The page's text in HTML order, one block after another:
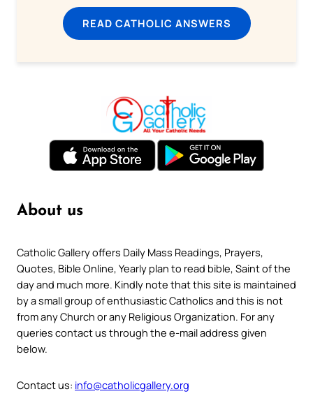
READ CATHOLIC ANSWERS
About us
Catholic Gallery offers Daily Mass Readings, Prayers,
Quotes, Bible Online, Yearly plan to read bible, Saint of the
day and much more. Kindly note that this site is maintained
by a small group of enthusiastic Catholics and this is not
from any Church or any Religious Organization. For any
queries contact us through the e-mail address given
below.
Contact us: info@catholicgallery.org